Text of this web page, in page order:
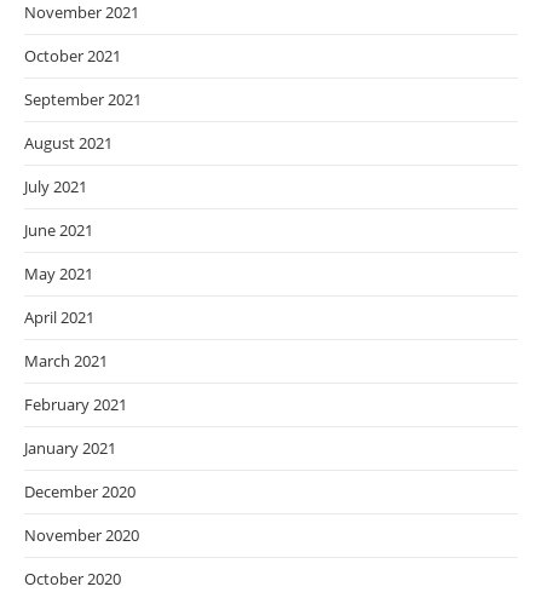
November 2021
October 2021
September 2021
August 2021
July 2021
June 2021
May 2021
April 2021
March 2021
February 2021
January 2021
December 2020
November 2020
October 2020